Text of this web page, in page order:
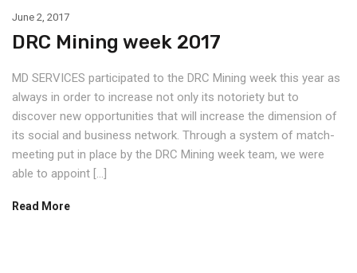
June 2, 2017
DRC Mining week 2017
MD SERVICES participated to the DRC Mining week this year as
always in order to increase not only its notoriety but to
discover new opportunities that will increase the dimension of
its social and business network. Through a system of match-
meeting put in place by the DRC Mining week team, we were
able to appoint […]
Read More